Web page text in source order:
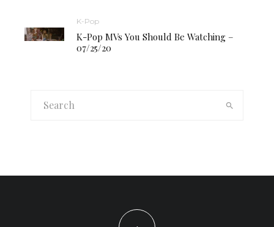
K-Pop
K-Pop MVs You Should Be Watching –
07/25/20